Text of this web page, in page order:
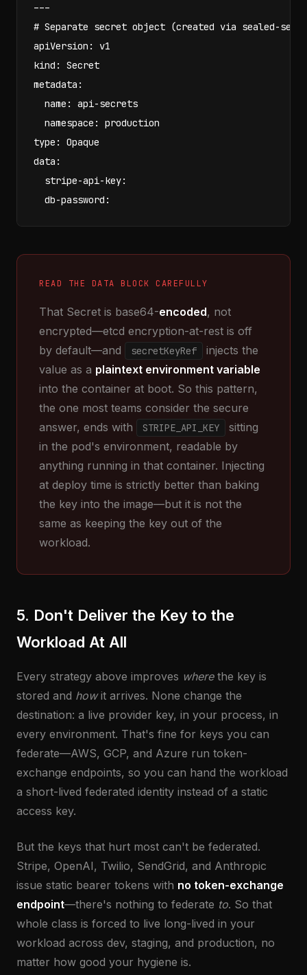
---
# Separate secret object (created via sealed-
apiVersion: v1
kind: Secret
metadata:
  name: api-secrets
  namespace: production
type: Opaque
data:
  stripe-api-key:
  db-password:
READ THE DATA BLOCK CAREFULLY
That Secret is base64-encoded, not
encrypted—etcd encryption-at-rest is off
by default—and
secretKeyRef
injects the
value as a plaintext environment variable
into the container at boot. So this pattern,
the one most teams consider the secure
answer, ends with
STRIPE_API_KEY
sitting
in the pod's environment, readable by
anything running in that container. Injecting
at deploy time is strictly better than baking
the key into the image—but it is not the
same as keeping the key out of the
workload.
5. Don't Deliver the Key to the
Workload At All
Every strategy above improves wherethe key is
stored and howit arrives. None change the
destination: a live provider key, in your process, in
every environment. That's fine for keys you can
federate—AWS, GCP, and Azure run token-
exchange endpoints, so you can hand the workload
a short-lived federated identity instead of a static
access key.
But the keys that hurt most can't be federated.
Stripe, OpenAI, Twilio, SendGrid, and Anthropic
issue static bearer tokens with no token-exchange
endpoint—there's nothing to federate to. So that
whole class is forced to live long-lived in your
workload across dev, staging, and production, no
matter how good your hygiene is.